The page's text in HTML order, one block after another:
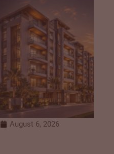
August 6, 2026